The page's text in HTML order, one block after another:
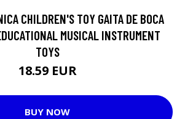
CHILDREN'S TOY GAITA DE BOCA
MUSICAL INSTRUMENT
TOYS
18.59 EUR
BUY NOW